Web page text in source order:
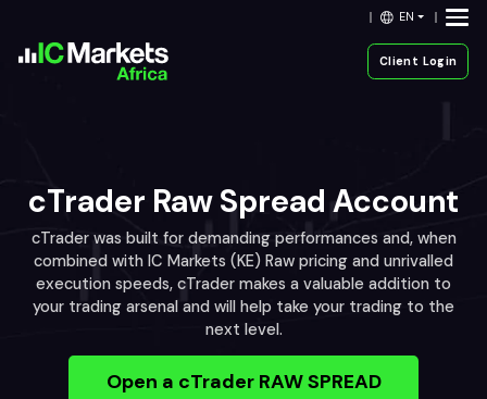
EN
Client Login
cTrader Raw Spread Account
cTrader was built for demanding performances and, when
combined with IC Markets (KE) Raw pricing and unrivalled
execution speeds, cTrader makes a valuable addition to
your trading arsenal and will help take your trading to the
next level.
Open a cTrader RAW SPREAD